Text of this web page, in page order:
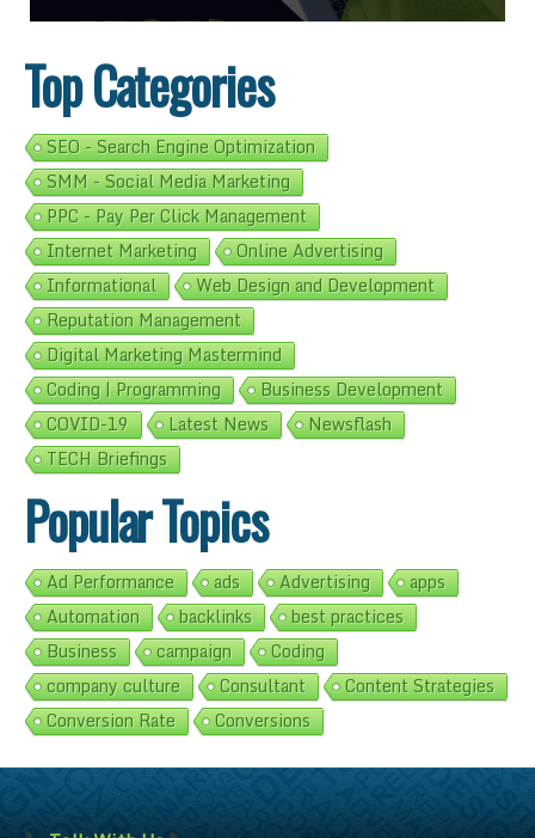
Top Categories
SEO - Search Engine Optimization
SMM - Social Media Marketing
PPC - Pay Per Click Management
Internet Marketing
Online Advertising
Informational
Web Design and Development
Reputation Management
Digital Marketing Mastermind
Coding | Programming
Business Development
COVID-19
Latest News
Newsflash
TECH Briefings
Popular Topics
Ad Performance ads Advertising
apps
Automation
backlinks
best practices
Business
campaign
Coding
company culture
Consultant
Content Strategies
Conversion Rate
Conversions